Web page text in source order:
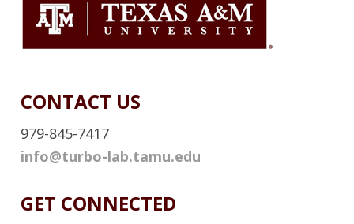
CONTACT US
979-845-7417
info@turbo-lab.tamu.edu
GET CONNECTED